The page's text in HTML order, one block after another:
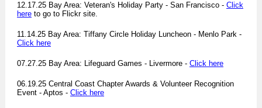
12.17.25 Bay Area: Veteran's Holiday Party - San Francisco - Click
here to go to Flickr site.
11.14.25 Bay Area: Tiffany Circle Holiday Luncheon - Menlo Park -
Click here
07.27.25 Bay Area: Lifeguard Games - Livermore - Click here
06.19.25 Central Coast Chapter Awards & Volunteer Recognition
Event - Aptos - Click here